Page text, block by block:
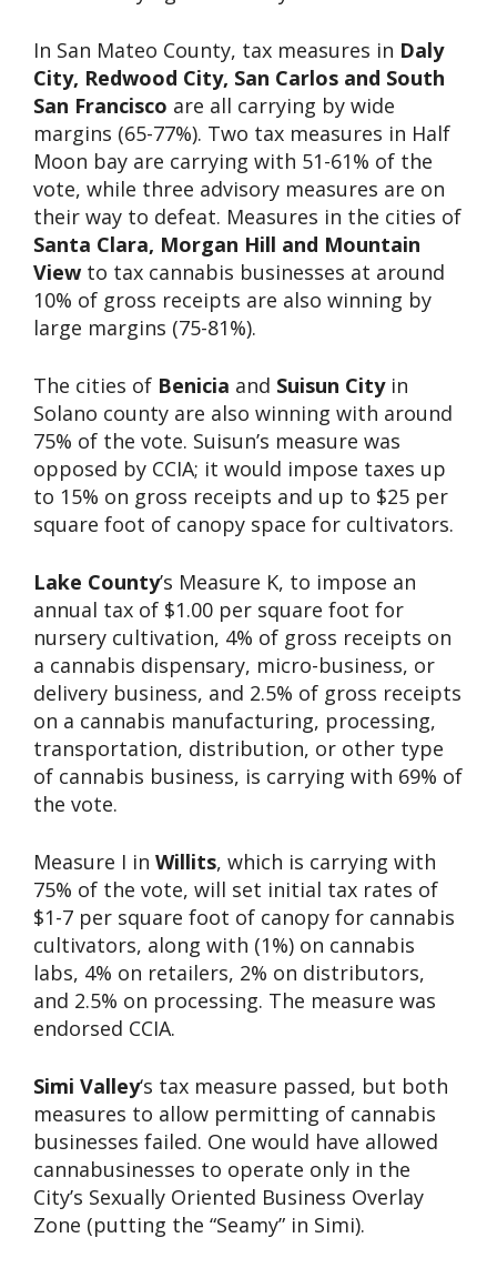
In San Mateo County, tax measures in Daly
City, Redwood City, San Carlos and South
San Francisco are all carrying by wide
margins (65-77%). Two tax measures in Half
Moon bay are carrying with 51-61% of the
vote, while three advisory measures are on
their way to defeat. Measures in the cities of
Santa Clara, Morgan Hill and Mountain
View to tax cannabis businesses at around
10% of gross receipts are also winning by
large margins (75-81%).
The cities of Benicia and Suisun Cityin
Solano county are also winning with around
75% of the vote. Suisun’s measure was
opposed by CCIA; it would impose taxes up
to 15% on gross receipts and up to $25 per
square foot of canopy space for cultivators.
Lake County’s Measure K, to impose an
annual tax of $1.00 per square foot for
nursery cultivation, 4% of gross receipts on
a cannabis dispensary, micro-business, or
delivery business, and 2.5% of gross receipts
on a cannabis manufacturing, processing,
transportation, distribution, or other type
of cannabis business, is carrying with 69% of
the vote.
Measure I in Willits, which is carrying with
75% of the vote, will set initial tax rates of
$1-7 per square foot of canopy for cannabis
cultivators, along with (1%) on cannabis
labs, 4% on retailers, 2% on distributors,
and 2.5% on processing. The measure was
endorsed CCIA.
Simi Valley‘s tax measure passed, but both
measures to allow permitting of cannabis
businesses failed. One would have allowed
cannabusinesses to operate only in the
City’s Sexually Oriented Business Overlay
Zone (putting the “Seamy” in Simi).